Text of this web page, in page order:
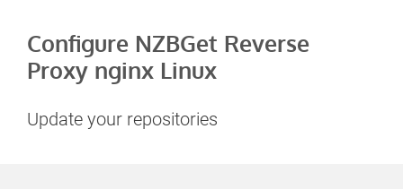
Configure NZBGet Reverse
Proxy nginx Linux
Update your repositories